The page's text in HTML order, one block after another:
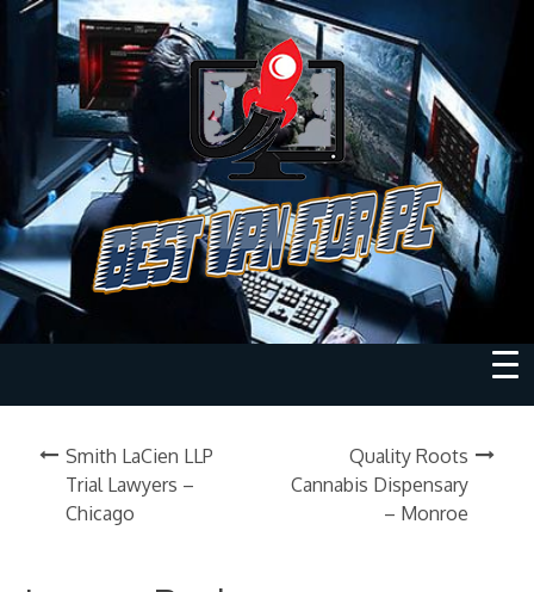
Smith LaCien LLP
Trial Lawyers –
Chicago
Quality Roots
Cannabis Dispensary
– Monroe